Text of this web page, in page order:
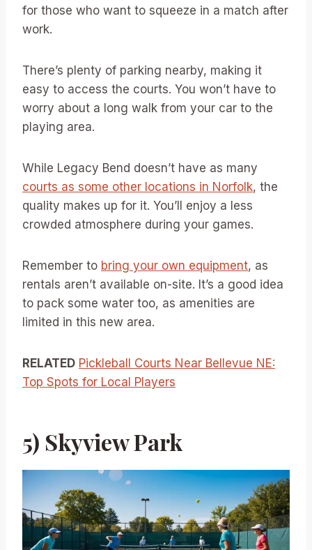
for those who want to squeeze in a match after
work.
There’s plenty of parking nearby, making it
easy to access the courts. You won’t have to
worry about a long walk from your car to the
playing area.
While Legacy Bend doesn’t have as many
courts as some other locations in Norfolk, the
quality makes up for it. You’ll enjoy a less
crowded atmosphere during your games.
Remember to bring your own equipment, as
rentals aren’t available on-site. It’s a good idea
to pack some water too, as amenities are
limited in this new area.
RELATED Pickleball Courts Near Bellevue NE:
Top Spots for Local Players
5) Skyview Park